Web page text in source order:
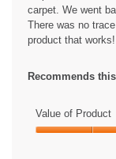
d
a
l
i
carpet. We went
There was no
product that works!
Recommends
Value of Product